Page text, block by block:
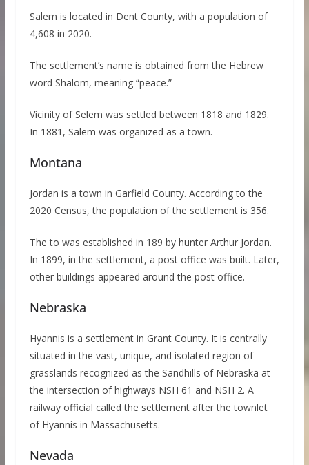
Salem is located in Dent County, with a population of
4,608 in 2020.
The settlement’s name is obtained from the Hebrew
word Shalom, meaning “peace.”
Vicinity of Selem was settled between 1818 and 1829.
In 1881, Salem was organized as a town.
Montana
Jordan is a town in Garfield County. According to the
2020 Census, the population of the settlement is 356.
The to was established in 189 by hunter Arthur Jordan.
In 1899, in the settlement, a post office was built. Later,
other buildings appeared around the post office.
Nebraska
Hyannis is a settlement in Grant County. It is centrally
situated in the vast, unique, and isolated region of
grasslands recognized as the Sandhills of Nebraska at
the intersection of highways NSH 61 and NSH 2. A
railway official called the settlement after the townlet
of Hyannis in Massachusetts.
Nevada